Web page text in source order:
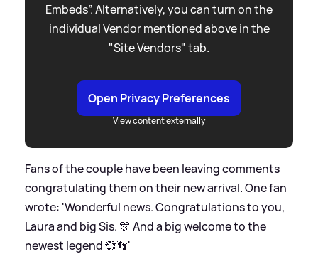
Embeds”. Alternatively, you can turn on the
individual Vendor mentioned above in the
"Site Vendors" tab.
Open Privacy Preferences
View content externally
Fans of the couple have been leaving comments
congratulating them on their new arrival. One fan
wrote: 'Wonderful news. Congratulations to you,
Laura and big Sis. 🎊 And a big welcome to the
newest legend 💞👣'